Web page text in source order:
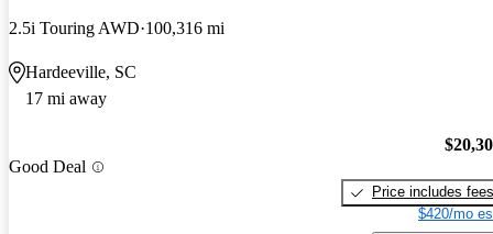
2.5i Touring AWD 100,316 mi
Hardeeville, SC
17 mi away
Good Deal
Price includes fees
$420/mo